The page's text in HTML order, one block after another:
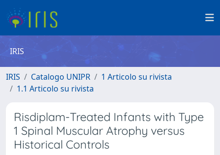
IRIS
IRIS Catalogo UNIPR
1 Articolo su rivista
1.1 Articolo su rivista
Risdiplam-Treated Infants with Type
1 Spinal Muscular Atrophy versus
Historical Controls